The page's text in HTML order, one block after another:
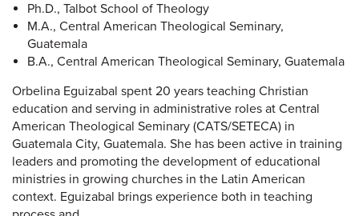
Ph.D., Talbot School of Theology
M.A., Central American Theological Seminary,
Guatemala
B.A., Central American Theological Seminary, Guatemala
Orbelina Eguizabal spent 20 years teaching Christian
education and serving in administrative roles at Central
American Theological Seminary (CATS/SETECA) in
Guatemala City, Guatemala. She has been active in training
leaders and promoting the development of educational
ministries in growing churches in the Latin American
context. Eguizabal brings experience both in teaching